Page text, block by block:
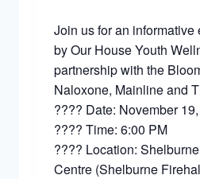
Join us for an informative
by Our House Youth
partnership with the
Naloxone, Mainline and
???? Date: November
???? Time: 6:00 PM
???? Location:
Centre (Shelburne